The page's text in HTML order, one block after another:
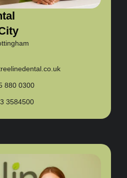
880 0300
3584500